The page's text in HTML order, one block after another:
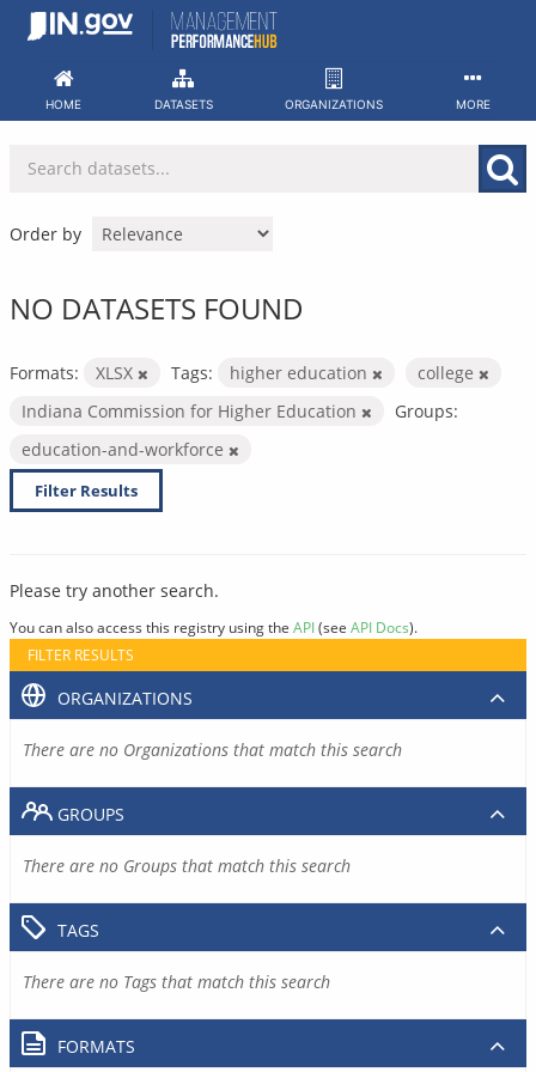
Skip
HOME DATASETS ORGANIZATIONS MORE
Order by
NO DATASETS FOUND
Formats: XLSX Tags: higher education
college
Indiana Commission for Higher Education
Groups:
education-and-workforce
Filter Results
Please try another search.
You can also access this registry using the API(see API Docs).
FILTER RESULTS
ORGANIZATIONS
There are no Organizations that match this search
GROUPS
There are no Groups that match this search
TAGS
There are no Tags that match this search
FORMATS